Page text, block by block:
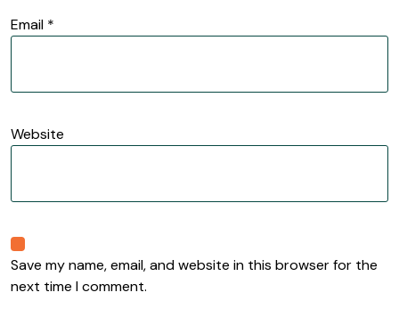
Email *
Website
Save my name, email, and website in this browser for the
next time I comment.